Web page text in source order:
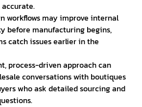
workflows may improve internal
before manufacturing begins,
catch issues earlier in the
process-driven approach can
conversations with boutiques
who ask detailed sourcing and